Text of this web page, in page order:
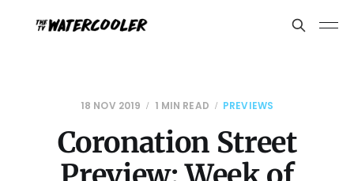
18 NOV 2019 1 MIN READ PREVIEWS
Coronation Street